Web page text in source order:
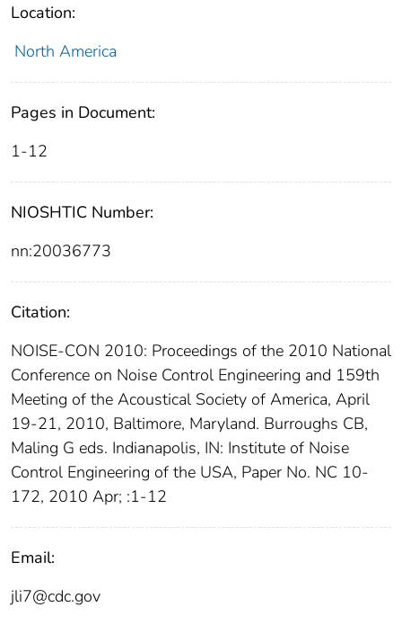
Location:
North America
Pages in Document:
1-12
NIOSHTIC Number:
nn:20036773
Citation:
NOISE-CON 2010: Proceedings of the 2010 National
Conference on Noise Control Engineering and 159th
Meeting of the Acoustical Society of America, April
19-21, 2010, Baltimore, Maryland. Burroughs CB,
Maling G eds. Indianapolis, IN: Institute of Noise
Control Engineering of the USA, Paper No. NC 10-
172, 2010 Apr; :1-12
Email:
jli7@cdc.gov